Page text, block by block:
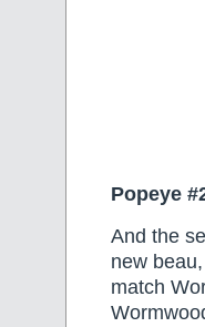
Popeye
And the
new
match